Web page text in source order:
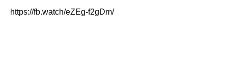
https://fb.watch/eZEg-f2gDm/